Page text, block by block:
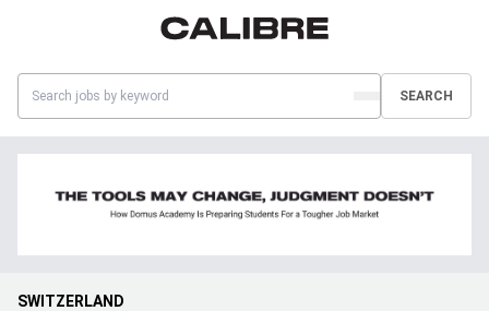
SEARCH
SWITZERLAND